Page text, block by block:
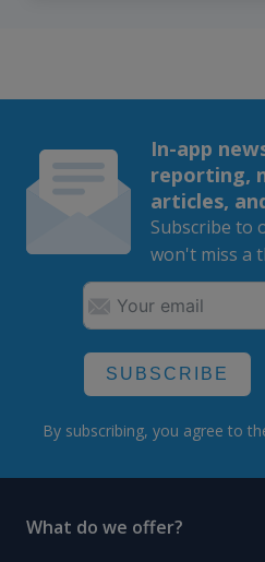
In-app
reporting,
articles,
Subscribe to
won't miss a
SUBSCRIBE
By subscribing, you agree to
What do we offer?